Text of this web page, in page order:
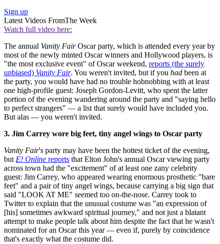
Sign up
Latest Videos FromThe Week
Watch full video here:
The annual Vanity FairOscar party, which is attended every year by
most of the newly minted Oscar winners and Hollywood players, is
"the most exclusive event" of Oscar weekend, reports (the surely
unbiased) Vanity Fair. You weren't invited, but if you had been at
the party, you would have had no trouble hobnobbing with at least
one high-profile guest: Joseph Gordon-Levitt, who spent the latter
portion of the evening wandering around the party and "saying hello
to perfect strangers" — a list that surely would have included you.
But alas — you weren't invited.
3. Jim Carrey wore big feet, tiny angel wings to Oscar party
Vanity Fair's party may have been the hottest ticket of the evening,
but E! Online reports that Elton John's annual Oscar viewing party
across town had the "excitement" of at least one zany celebrity
guest: Jim Carrey, who appeared wearing enormous prosthetic "bare
feet" and a pair of tiny angel wings, because carrying a big sign that
said "LOOK AT ME" seemed too on-the-nose. Carrey took to
Twitter to explain that the unusual costume was "an expression of
[his] sometimes awkward spiritual journey," and not just a blatant
attempt to make people talk about him despite the fact that he wasn't
nominated for an Oscar this year — even if, purely by coincidence
that's exactly what the costume did.